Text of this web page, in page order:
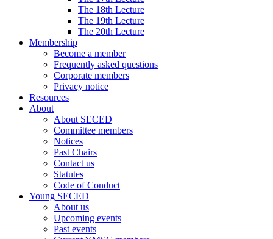
The 18th Lecture
The 19th Lecture
The 20th Lecture
Membership
Become a member
Frequently asked questions
Corporate members
Privacy notice
Resources
About
About SECED
Committee members
Notices
Past Chairs
Contact us
Statutes
Code of Conduct
Young SECED
About us
Upcoming events
Past events